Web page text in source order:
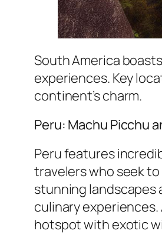
South America
experiences. Key
continent’s charm.
Peru: Machu Picchu
Peru features
travelers who seek
stunning landscapes
culinary
hotspot with exotic